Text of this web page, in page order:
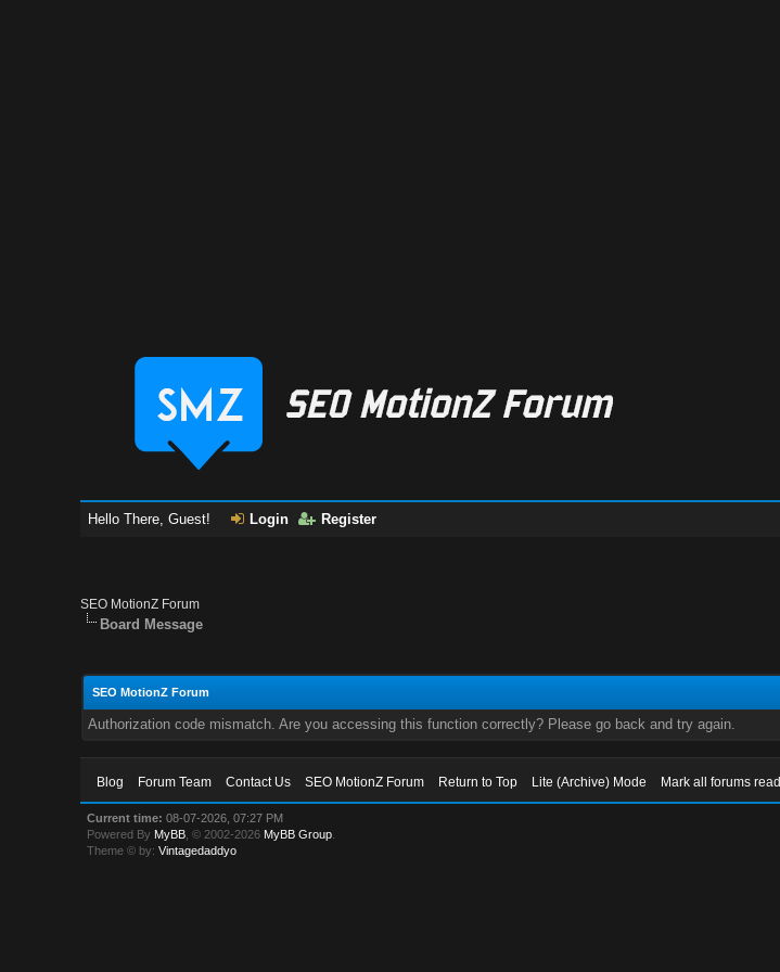
Hello There, Guest! Login Register
SEO MotionZ Forum
Board Message
SEO MotionZ Forum
Authorization code mismatch. Are you accessing this function correctly? Please go back and try again.
Blog Forum Team Contact Us SEO MotionZ Forum Return to Top Lite (Archive) Mode Mark all forums read
Current time: 08-07-2026, 07:27 PM
Powered By MyBB , © 2002-2026 MyBB Group
Theme © by:Vintagedaddyo